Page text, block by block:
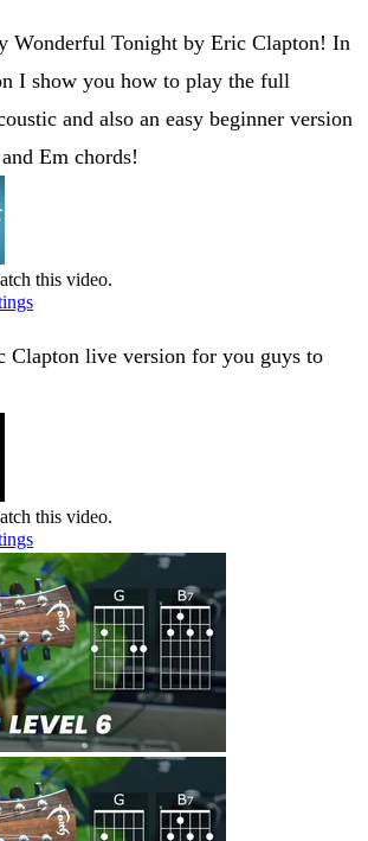
Wonderful Tonight by Eric Clapton! In
I show you how to play the full
and also an easy beginner version
Em chords!
this video.
Clapton live version for you guys to
this video.